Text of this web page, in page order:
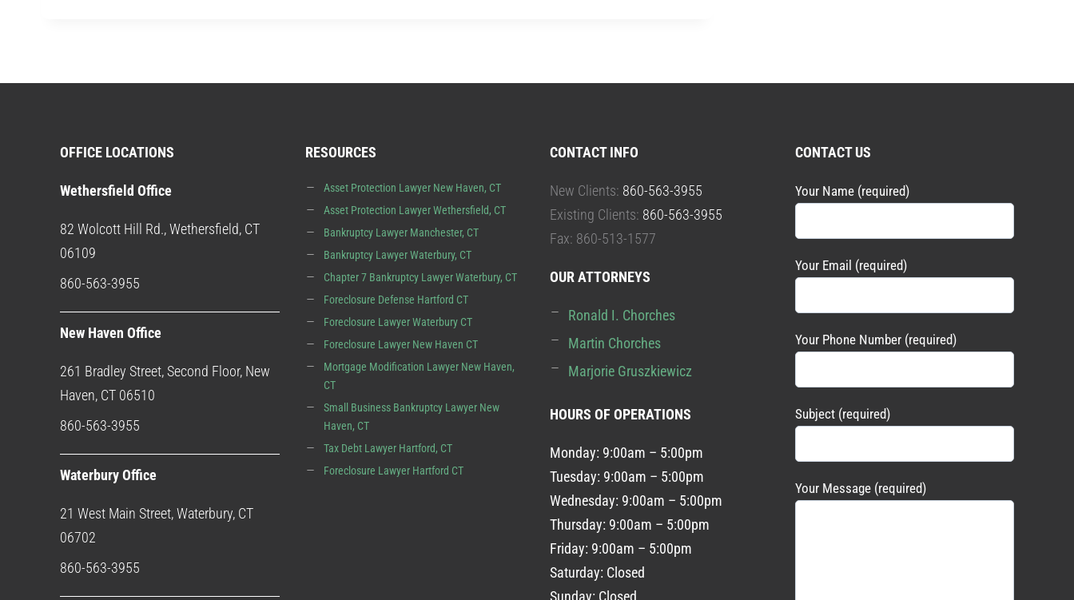
OFFICE LOCATIONS
Wethersfield Office
82 Wolcott Hill Rd., Wethersfield, CT
06109
860-563-3955
New Haven Office
261 Bradley Street, Second Floor, New
Haven, CT 06510
860-563-3955
Waterbury Office
21 West Main Street, Waterbury, CT
06702
860-563-3955
RESOURCES
Asset Protection Lawyer New Haven, CT
Asset Protection Lawyer Wethersfield, CT
Bankruptcy Lawyer Manchester, CT
Bankruptcy Lawyer Waterbury, CT
Chapter 7 Bankruptcy Lawyer Waterbury, CT
Foreclosure Defense Hartford CT
Foreclosure Lawyer Waterbury CT
Foreclosure Lawyer New Haven CT
Mortgage Modification Lawyer New Haven,
CT
Small Business Bankruptcy Lawyer New
Haven, CT
Tax Debt Lawyer Hartford, CT
Foreclosure Lawyer Hartford CT
CONTACT INFO
New Clients: 860-563-3955
Existing Clients: 860-563-3955
Fax: 860-513-1577
OUR ATTORNEYS
Ronald I. Chorches
Martin Chorches
Marjorie Gruszkiewicz
HOURS OF OPERATIONS
Monday: 9:00am – 5:00pm
Tuesday: 9:00am – 5:00pm
Wednesday: 9:00am – 5:00pm
Thursday: 9:00am – 5:00pm
Friday: 9:00am – 5:00pm
Saturday: Closed
Sunday: Closed
CONTACT US
Your Name (required)
Your Email (required)
Your Phone Number (required)
Subject (required)
Your Message (required)